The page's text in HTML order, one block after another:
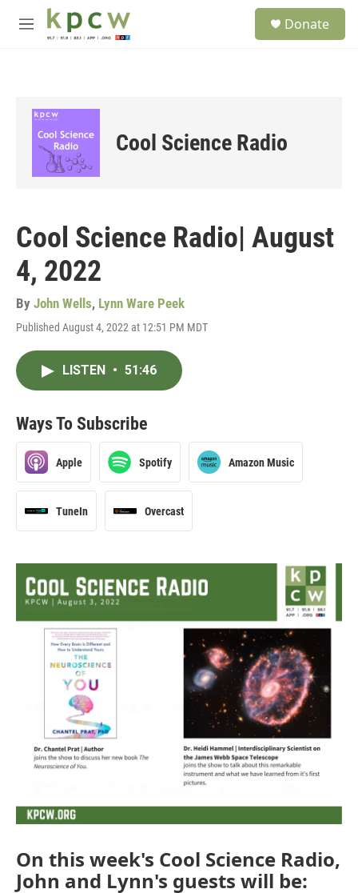
Skip to main content
M
Donate
Cool Science Radio
Cool Science Radio| August
4, 2022
By John Wells, Lynn Ware Peek
Published August 4, 2022 at 12:51 PM MDT
LISTEN • 51:46
Ways To Subscribe
Apple Spotify Amazon Music
TuneIn Overcast
On this week's Cool Science Radio,
John and Lynn's guests will be: